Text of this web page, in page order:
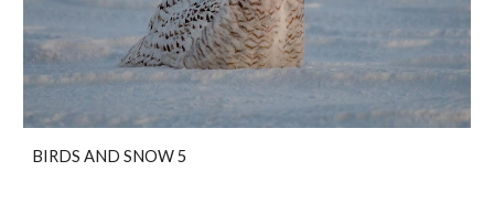
BIRDS AND SNOW 5